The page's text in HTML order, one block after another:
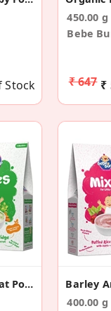
Stock
450.00 g
Bebe
₹ 647 ₹
Khichdi & Broken Wheat Porridge Mix(Pack Of 2)
400.00 g